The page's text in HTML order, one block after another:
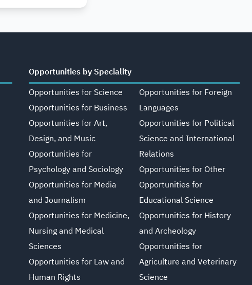
Opportunities by Speciality
Opportunities for Science
Opportunities for Business
Opportunities for Art,
Design, and Music
Opportunities for
Psychology and Sociology
Opportunities for Media
and Journalism
Opportunities for Medicine,
Nursing and Medical
Sciences
Opportunities for Law and
Human Rights
Opportunities for Foreign
Languages
Opportunities for Political
Science and International
Relations
Opportunities for Other
Opportunities for
Educational Science
Opportunities for History
and Archeology
Opportunities for
Agriculture and Veterinary
Science